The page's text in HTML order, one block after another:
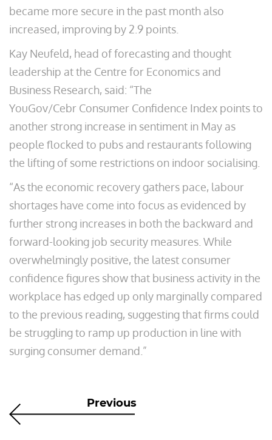
became more secure in the past month also
increased, improving by 2.9 points.
Kay Neufeld, head of forecasting and thought
leadership at the Centre for Economics and
Business Research, said: “The
YouGov/Cebr Consumer Confidence Index points to
another strong increase in sentiment in May as
people flocked to pubs and restaurants following
the lifting of some restrictions on indoor socialising.
“As the economic recovery gathers pace, labour
shortages have come into focus as evidenced by
further strong increases in both the backward and
forward-looking job security measures. While
overwhelmingly positive, the latest consumer
confidence figures show that business activity in the
workplace has edged up only marginally compared
to the previous reading, suggesting that firms could
be struggling to ramp up production in line with
surging consumer demand.”
Previous